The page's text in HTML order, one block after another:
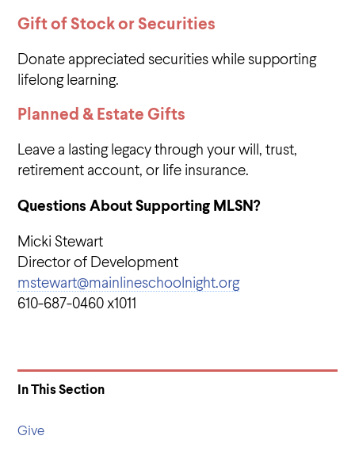
Gift of Stock or Securities
Donate appreciated securities while supporting
lifelong learning.
Planned & Estate Gifts
Leave a lasting legacy through your will, trust,
retirement account, or life insurance.
Questions About Supporting MLSN?
Micki Stewart
Director of Development
mstewart@mainlineschoolnight.org
610-687-0460 x1011
In This Section
Give